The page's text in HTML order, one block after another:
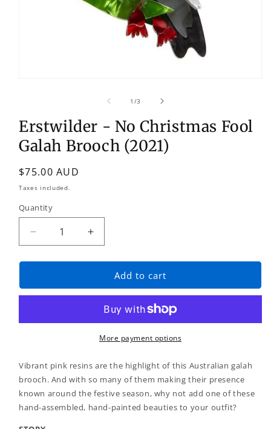
modal
1 /of
3
Erstwilder - No Christmas Fool
Galah Brooch (2021)
Regular
price
$75.00 AUD
Taxes included.
Quantity
Quantity
Decrease
quantity
for
-
Fool
(2021)
Increase
quantity
for
Erstwilder
-
Christmas
Fool
Galah
(2021)
Add to cart
More payment options
Vibrant pink resins are the highlight of this Australian galah
brooch. And with so many of them making their presence
known around the festive season, why not add one of these
hand-assembled, hand-painted beauties to your outfit?